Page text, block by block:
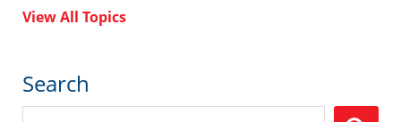
View All Topics
Search